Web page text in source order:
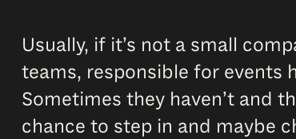
Usually, if it’s not a small
teams, responsible for events
Sometimes they haven’t and
chance to step in and maybe